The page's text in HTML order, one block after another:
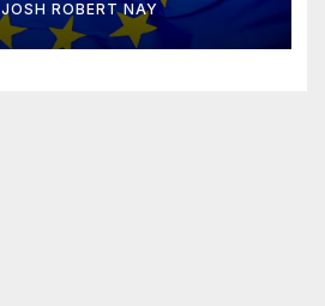
JOSH ROBERT NAY